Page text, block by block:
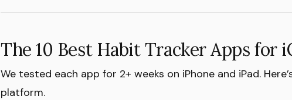
The 10 Best Habit Tracker Apps for
We tested each app for 2+ weeks on iPhone and iPad.
platform.